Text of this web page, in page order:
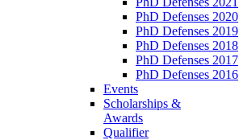
PhD Defenses 2020
PhD Defenses 2019
PhD Defenses 2018
PhD Defenses 2017
PhD Defenses 2016
Events
Scholarships &
Awards
Qualifier